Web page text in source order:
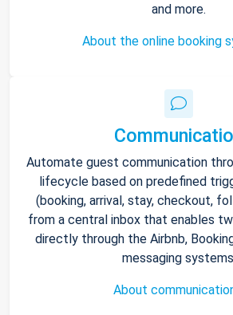
and more.
About the online booking
Automate guest communication
lifecycle based on predefined
(booking, arrival, stay, checkout,
from a central inbox that enables
directly through the Airbnb,
messaging
About